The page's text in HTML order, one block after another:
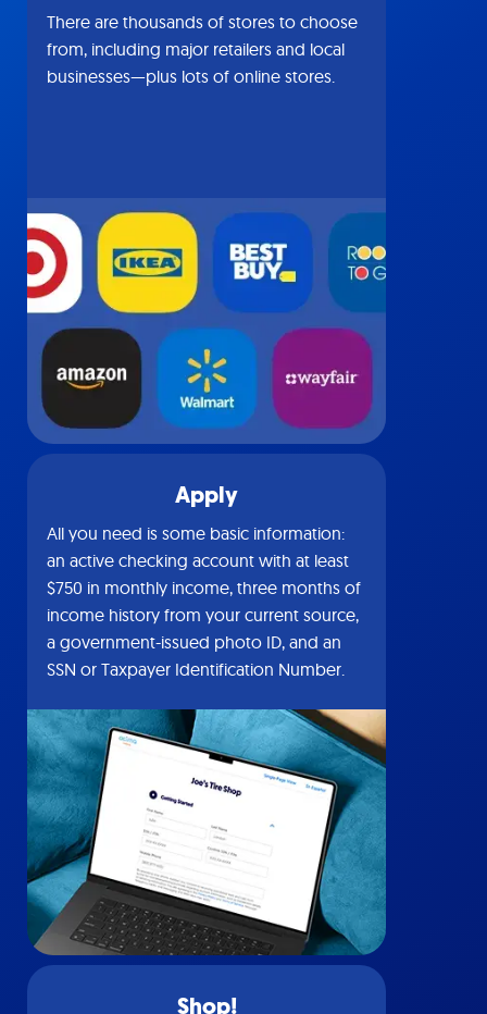
There are thousands of stores to choose
from, including major retailers and local
businesses—plus lots of online stores.
Apply
All you need is some basic information:
an active checking account with at least
$750 in monthly income, three months of
income history from your current source,
a government-issued photo ID, and an
SSN or Taxpayer Identification Number.
Shop!